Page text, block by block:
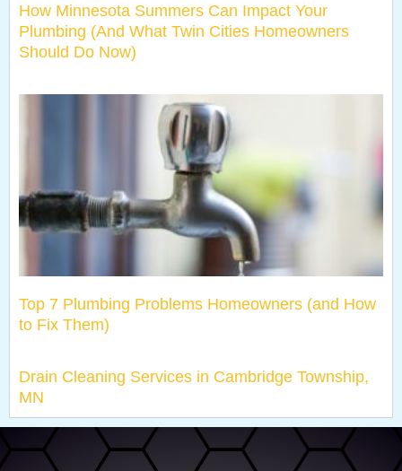
How Minnesota Summers Can Impact Your
Plumbing (And What Twin Cities Homeowners
Should Do Now)
Top 7 Plumbing Problems Homeowners (and How
to Fix Them)
Drain Cleaning Services in Cambridge Township,
MN